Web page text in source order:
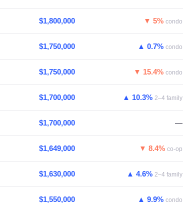
$1,800,000 ▼ 5% condo
$1,750,000 ▲ 0.7% condo
$1,750,000 ▼ 15.4% condo
$1,700,000 ▲ 10.3% 2–4 family
$1,700,000 —
$1,649,000 ▼ 8.4% co-op
$1,630,000 ▲ 4.6% 2–4 family
$1,550,000 ▲ 9.9% condo